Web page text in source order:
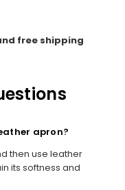
free shipping
apron?
then use leather
its softness and